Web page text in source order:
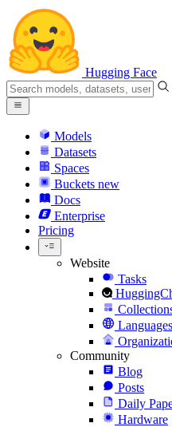
Hugging Face
Models
Datasets
Spaces
Buckets new
Docs
Enterprise
Pricing
Website
Tasks
Languages
Community
Blog
Posts
Daily
Hardware